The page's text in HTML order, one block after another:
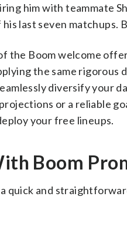
him with teammate
last seven
the Boom welcome
the same
diversify your
or a reliable
your free lineups.
Boom
quick and